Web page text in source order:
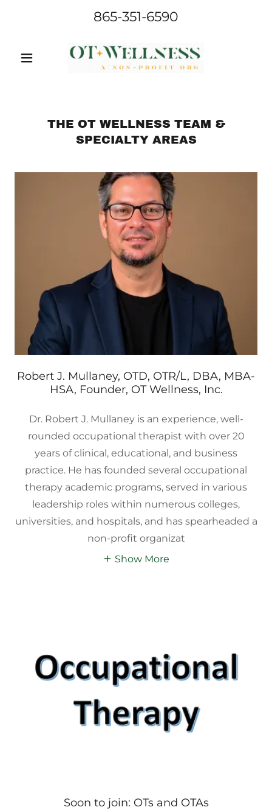
865-351-6590
THE OT WELLNESS TEAM &
SPECIALTY AREAS
Robert J. Mullaney, OTD, OTR/L, DBA, MBA-
HSA, Founder, OT Wellness, Inc.
Dr. Robert J. Mullaney is an experience, well-
rounded occupational therapist with over 20
years of clinical, educational, and business
practice. He has founded several occupational
therapy academic programs, served in various
leadership roles within numerous colleges,
universities, and hospitals, and has spearheaded a
non-profit organizat
Show More
Soon to join: OTs and OTAs